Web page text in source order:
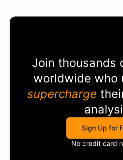
Join thousands
worldwide who
supercharge
Sign Up for
No credit card